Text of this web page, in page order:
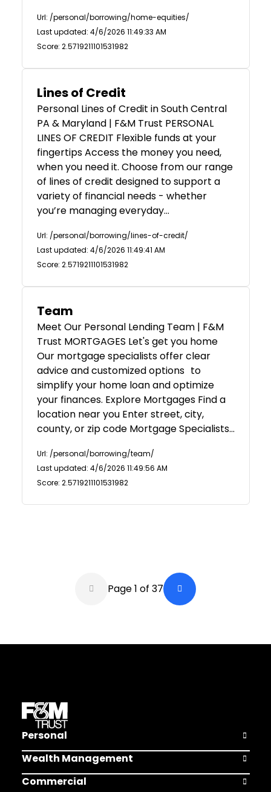
Url: /personal/borrowing/home-equities/
Last updated: 4/6/2026 11:49:33 AM
Score: 2.5719211101531982
Lines of Credit
Personal Lines of Credit in South Central
PA & Maryland | F&M Trust PERSONAL
LINES OF CREDIT Flexible funds at your
fingertips Access the money you need,
when you need it. Choose from our range
of lines of credit designed to support a
variety of financial needs - whether
you’re managing everyday…
Url: /personal/borrowing/lines-of-credit/
Last updated: 4/6/2026 11:49:41 AM
Score: 2.5719211101531982
Team
Meet Our Personal Lending Team | F&M
Trust MORTGAGES Let's get you home
Our mortgage specialists offer clear
advice and customized options to
simplify your home loan and optimize
your finances. Explore Mortgages Find a
location near you Enter street, city,
county, or zip code Mortgage Specialists…
Url: /personal/borrowing/team/
Last updated: 4/6/2026 11:49:56 AM
Score: 2.5719211101531982
Pagination Back a Page
Page 1 of 37 Next Page
Personal Open
Wealth Management Open
Commercial Open